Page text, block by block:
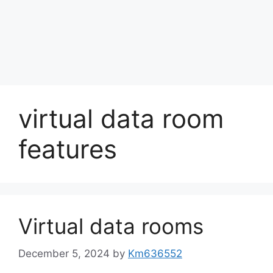
virtual data room
features
Virtual data rooms
December 5, 2024 by Km636552